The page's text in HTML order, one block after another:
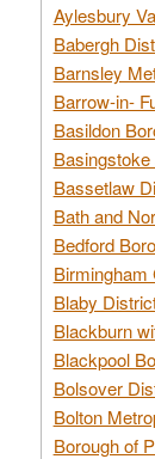
Aylesbury
Babergh
Barnsley
Barrow-in-
Basildon
Bassetlaw
Bath and
Bedford
Birmingham
Blaby
Blackburn
Blackpool
Bolsover
Bolton
Borough of